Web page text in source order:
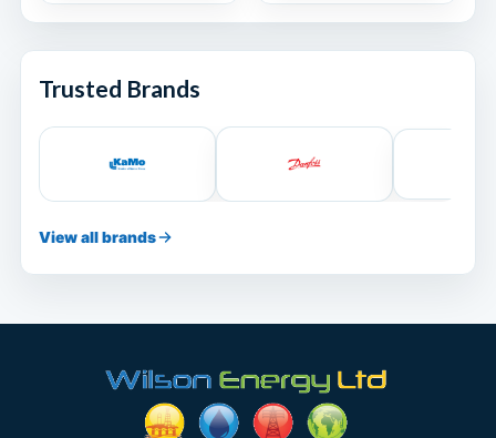
Trusted Brands
View all brands